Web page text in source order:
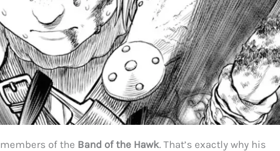
of the Band of the Hawk. That’s exactly why his